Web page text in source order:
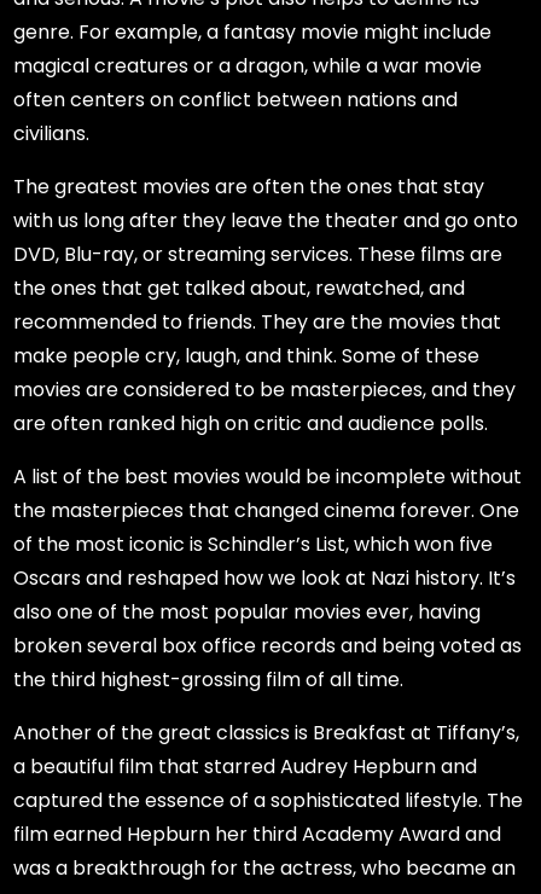
genre. For example, a fantasy movie might include
magical creatures or a dragon, while a war movie
often centers on conflict between nations and
civilians.
The greatest movies are often the ones that stay
with us long after they leave the theater and go onto
DVD, Blu-ray, or streaming services. These films are
the ones that get talked about, rewatched, and
recommended to friends. They are the movies that
make people cry, laugh, and think. Some of these
movies are considered to be masterpieces, and they
are often ranked high on critic and audience polls.
A list of the best movies would be incomplete without
the masterpieces that changed cinema forever. One
of the most iconic is Schindler’s List, which won five
Oscars and reshaped how we look at Nazi history. It’s
also one of the most popular movies ever, having
broken several box office records and being voted as
the third highest-grossing film of all time.
Another of the great classics is Breakfast at Tiffany’s,
a beautiful film that starred Audrey Hepburn and
captured the essence of a sophisticated lifestyle. The
film earned Hepburn her third Academy Award and
was a breakthrough for the actress, who became an